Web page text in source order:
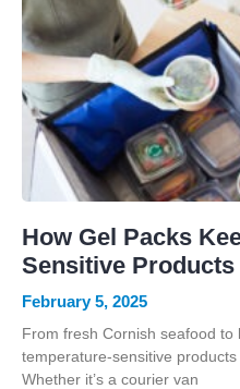
How Gel Packs
Sensitive Products
February 5, 2025
From fresh Cornish seafood to
temperature-sensitive
Whether it’s a courier van